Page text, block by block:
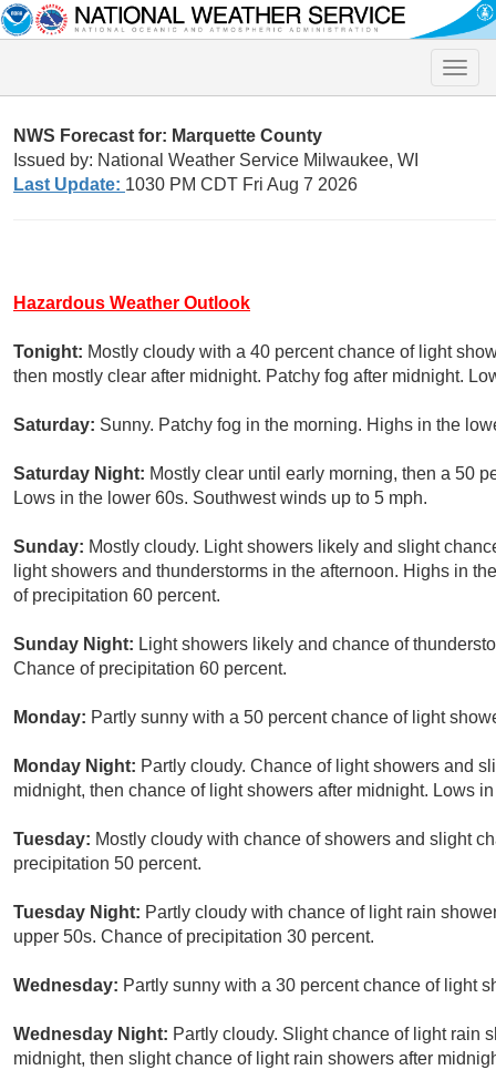
Toggle
NWS Forecast for: Marquette County
Issued by: National Weather Service Milwaukee, WI
Last Update: 1030 PM CDT Fri Aug 7 2026
Hazardous Weather Outlook
Tonight: Mostly cloudy with a 40 percent chance of light
then mostly clear after midnight. Patchy fog after midnight.
Saturday: Sunny. Patchy fog in the morning. Highs in the
Saturday Night: Mostly clear until early morning, then a 50
Lows in the lower 60s. Southwest winds up to 5 mph.
Sunday: Mostly cloudy. Light showers likely and slight
light showers and thunderstorms in the afternoon. Highs in
of precipitation 60 percent.
Sunday Night: Light showers likely and chance of
Chance of precipitation 60 percent.
Monday: Partly sunny with a 50 percent chance of light
Monday Night: Partly cloudy. Chance of light showers and
midnight, then chance of light showers after midnight. Lows
Tuesday: Mostly cloudy with chance of showers and slight
precipitation 50 percent.
Tuesday Night: Partly cloudy with chance of light rain
upper 50s. Chance of precipitation 30 percent.
Wednesday: Partly sunny with a 30 percent chance of light
Wednesday Night: Partly cloudy. Slight chance of light rain
midnight, then slight chance of light rain showers after